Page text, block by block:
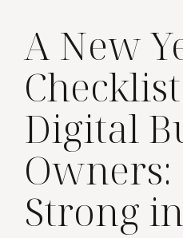
A New
Digital
Strong